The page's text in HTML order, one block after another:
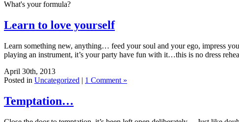
What's your formula?
Learn to love yourself
Learn something new, anything… feed your soul and your ego, impress
playing an instrument, it’s your party have fun with it…this is no dress
April 30th, 2013
Posted in Uncategorized | 1 Comment »
Temptation…